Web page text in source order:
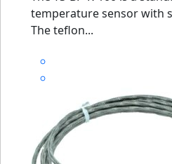
temperature sensor with
The teflon...